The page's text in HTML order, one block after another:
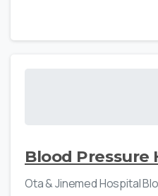
Blood Pressure
Ota & Jinemed Hospital